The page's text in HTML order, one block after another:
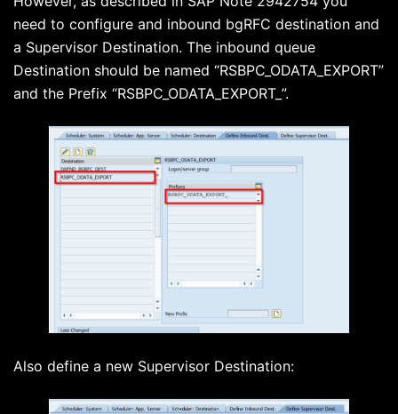
need to configure and inbound bgRFC destination and
a Supervisor Destination. The inbound queue
Destination should be named “RSBPC_ODATA_EXPORT”
and the Prefix “RSBPC_ODATA_EXPORT_”.
Also define a new Supervisor Destination: